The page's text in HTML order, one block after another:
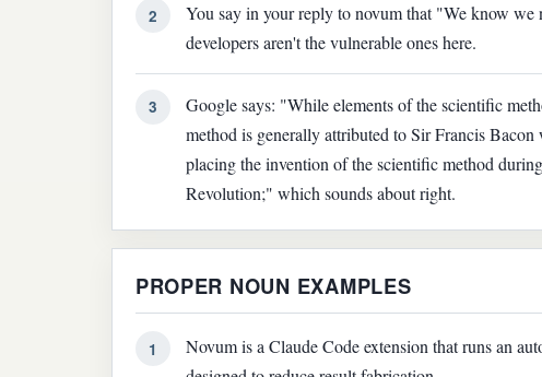
2
You say in your reply to novum that "We know
developers aren't the vulnerable ones here.
3
Google says: "While elements of the scientific
method is generally attributed to Sir Francis
placing the invention of the scientific method
Revolution;" which sounds about right.
PROPER NOUN EXAMPLES
1
Novum is a Claude Code extension that runs an